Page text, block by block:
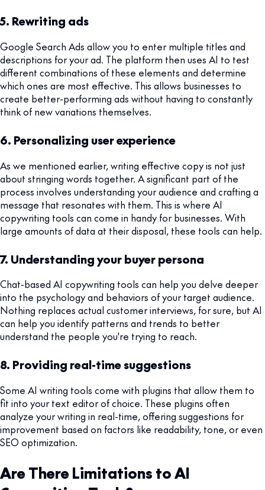
5. Rewriting ads
Google Search Ads allow you to enter multiple titles and
descriptions for your ad. The platform then uses AI to test
different combinations of these elements and determine
which ones are most effective. This allows businesses to
create better-performing ads without having to constantly
think of new variations themselves.
6. Personalizing user experience
As we mentioned earlier, writing effective copy is not just
about stringing words together. A significant part of the
process involves understanding your audience and crafting a
message that resonates with them. This is where AI
copywriting tools can come in handy for businesses. With
large amounts of data at their disposal, these tools can help.
7. Understanding your buyer persona
Chat-based AI copywriting tools can help you delve deeper
into the psychology and behaviors of your target audience.
Nothing replaces actual customer interviews, for sure, but AI
can help you identify patterns and trends to better
understand the people you're trying to reach.
8. Providing real-time suggestions
Some AI writing tools come with plugins that allow them to
fit into your text editor of choice. These plugins often
analyze your writing in real-time, offering suggestions for
improvement based on factors like readability, tone, or even
SEO optimization.
Are There Limitations to AI